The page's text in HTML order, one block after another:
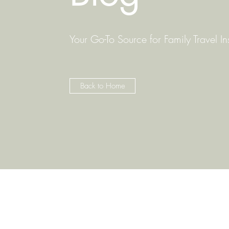
Your Go-To Source for Family Travel
Back to Home